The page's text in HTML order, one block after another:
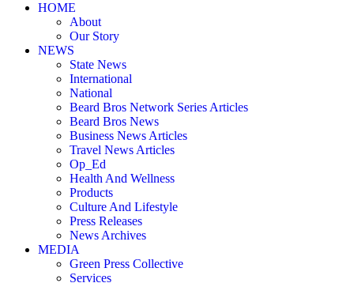
HOME
About
Our Story
NEWS
State News
International
National
Beard Bros Network Series Articles
Beard Bros News
Business News Articles
Travel News Articles
Op_Ed
Health And Wellness
Products
Culture And Lifestyle
Press Releases
News Archives
MEDIA
Green Press Collective
Services